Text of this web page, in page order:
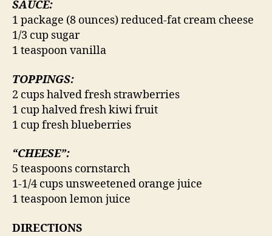
SAUCE:
1 package (8 ounces) reduced-fat cream cheese
1/3 cup sugar
1 teaspoon vanilla
TOPPINGS:
2 cups halved fresh strawberries
1 cup halved fresh kiwi fruit
1 cup fresh blueberries
“CHEESE”:
5 teaspoons cornstarch
1-1/4 cups unsweetened orange juice
1 teaspoon lemon juice
DIRECTIONS